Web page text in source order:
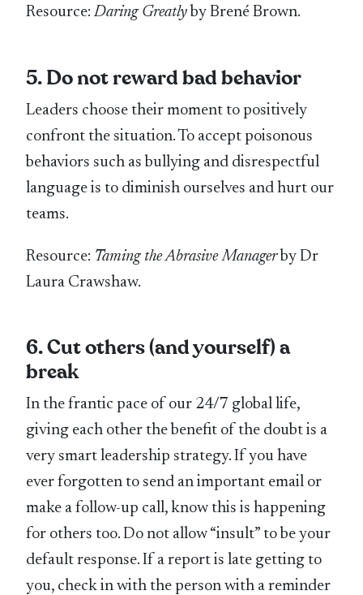
Resource:Daring Greatly by Brené Brown.
5. Do not reward bad behavior
Leaders choose their moment to positively
confront the situation. To accept poisonous
behaviors such as bullying and disrespectful
language is to diminish ourselves and hurt our
teams.
Resource: Taming the Abrasive Managerby Dr
Laura Crawshaw.
6. Cut others (and yourself) a
break
In the frantic pace of our 24/7 global life,
giving each other the benefit of the doubt is a
very smart leadership strategy. If you have
ever forgotten to send an important email or
make a follow-up call, know this is happening
for others too. Do not allow “insult” to be your
default response. If a report is late getting to
you, check in with the person with a reminder